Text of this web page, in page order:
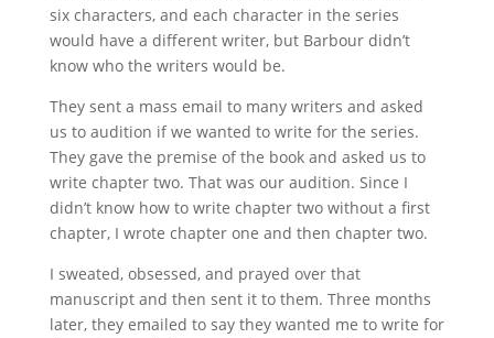
six characters, and each character in the series
would have a different writer, but Barbour didn’t
know who the writers would be.
They sent a mass email to many writers and asked
us to audition if we wanted to write for the series.
They gave the premise of the book and asked us to
write chapter two. That was our audition. Since I
didn’t know how to write chapter two without a first
chapter, I wrote chapter one and then chapter two.
I sweated, obsessed, and prayed over that
manuscript and then sent it to them. Three months
later, they emailed to say they wanted me to write for